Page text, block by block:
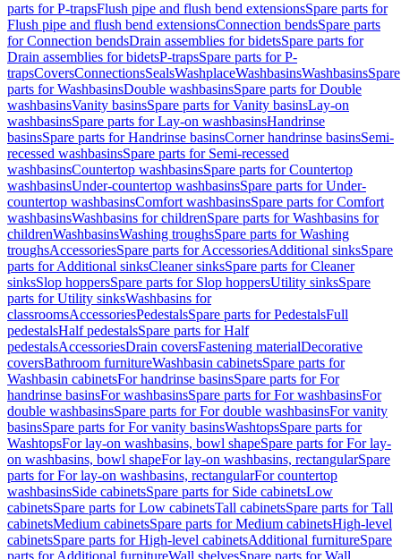
parts for P-trapsFlush pipe and flush bend extensionsSpare parts for
Flush pipe and flush bend extensionsConnection bendsSpare parts
for Connection bendsDrain assemblies for bidetsSpare parts for
Drain assemblies for bidetsP-trapsSpare parts for P-
trapsCoversConnectionsSealsWashplaceWashbasinsWashbasinsSpare
parts for WashbasinsDouble washbasinsSpare parts for Double
washbasinsVanity basinsSpare parts for Vanity basinsLay-on
washbasinsSpare parts for Lay-on washbasinsHandrinse
basinsSpare parts for Handrinse basinsCorner handrinse basinsSemi-
recessed washbasinsSpare parts for Semi-recessed
washbasinsCountertop washbasinsSpare parts for Countertop
washbasinsUnder-countertop washbasinsSpare parts for Under-
countertop washbasinsComfort washbasinsSpare parts for Comfort
washbasinsWashbasins for childrenSpare parts for Washbasins for
childrenWashbasinsWashing troughsSpare parts for Washing
troughsAccessoriesSpare parts for AccessoriesAdditional sinksSpare
parts for Additional sinksCleaner sinksSpare parts for Cleaner
sinksSlop hoppersSpare parts for Slop hoppersUtility sinksSpare
parts for Utility sinksWashbasins for
classroomsAccessoriesPedestalsSpare parts for PedestalsFull
pedestalsHalf pedestalsSpare parts for Half
pedestalsAccessoriesDrain coversFastening materialDecorative
coversBathroom furnitureWashbasin cabinetsSpare parts for
Washbasin cabinetsFor handrinse basinsSpare parts for For
handrinse basinsFor washbasinsSpare parts for For washbasinsFor
double washbasinsSpare parts for For double washbasinsFor vanity
basinsSpare parts for For vanity basinsWashtopsSpare parts for
WashtopsFor lay-on washbasins, bowl shapeSpare parts for For lay-
on washbasins, bowl shapeFor lay-on washbasins, rectangularSpare
parts for For lay-on washbasins, rectangularFor countertop
washbasinsSide cabinetsSpare parts for Side cabinetsLow
cabinetsSpare parts for Low cabinetsTall cabinetsSpare parts for Tall
cabinetsMedium cabinetsSpare parts for Medium cabinetsHigh-level
cabinetsSpare parts for High-level cabinetsAdditional furnitureSpare
parts for Additional furnitureWall shelvesSpare parts for Wall